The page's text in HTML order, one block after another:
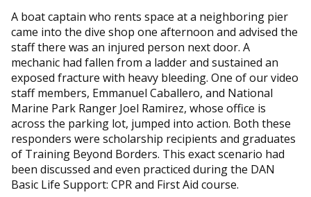
A boat captain who rents space at a neighboring pier
came into the dive shop one afternoon and advised the
staff there was an injured person next door. A
mechanic had fallen from a ladder and sustained an
exposed fracture with heavy bleeding. One of our video
staff members, Emmanuel Caballero, and National
Marine Park Ranger Joel Ramirez, whose office is
across the parking lot, jumped into action. Both these
responders were scholarship recipients and graduates
of Training Beyond Borders. This exact scenario had
been discussed and even practiced during the DAN
Basic Life Support: CPR and First Aid course.